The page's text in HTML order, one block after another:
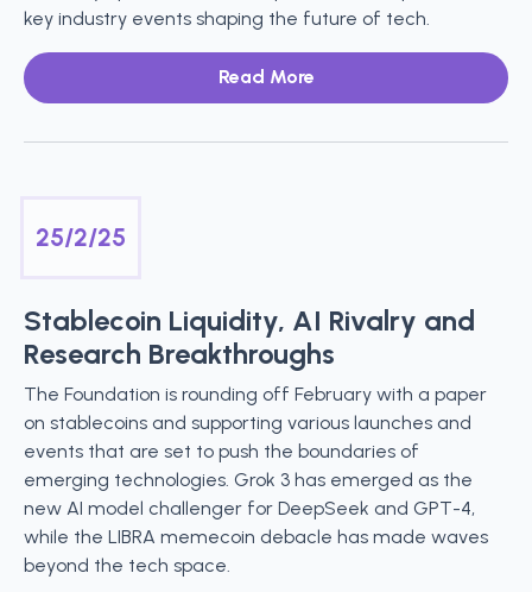
key industry events shaping the future of tech.
Read More
25/2/25
Stablecoin Liquidity, AI Rivalry and
Research Breakthroughs
The Foundation is rounding off February with a paper
on stablecoins and supporting various launches and
events that are set to push the boundaries of
emerging technologies. Grok 3 has emerged as the
new AI model challenger for DeepSeek and GPT-4,
while the LIBRA memecoin debacle has made waves
beyond the tech space.